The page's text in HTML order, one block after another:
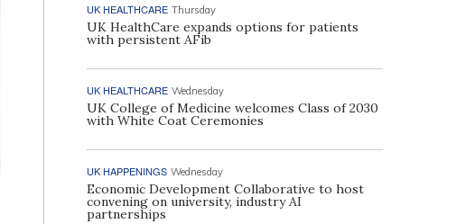
UK HEALTHCARE Thursday
UK HealthCare expands options for patients
with persistent AFib
UK HEALTHCARE Wednesday
UK College of Medicine welcomes Class of 2030
with White Coat Ceremonies
UK HAPPENINGS Wednesday
Economic Development Collaborative to host
convening on university, industry AI
partnerships